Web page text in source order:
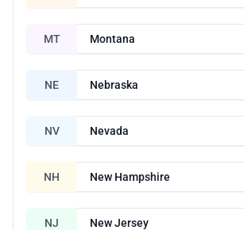
MT Montana
NE Nebraska
NV Nevada
NH New Hampshire
NJ New Jersey